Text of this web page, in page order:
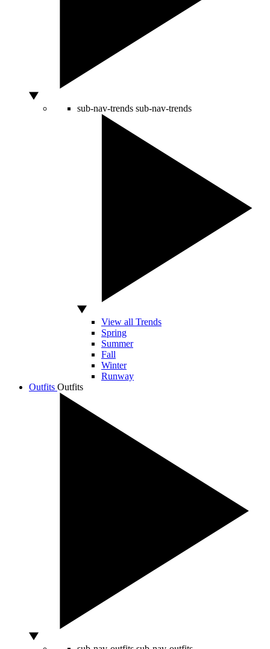
sub-nav-trends sub-nav-trends
View all Trends
Spring
Summer
Fall
Winter
Runway
Outfits Outfits